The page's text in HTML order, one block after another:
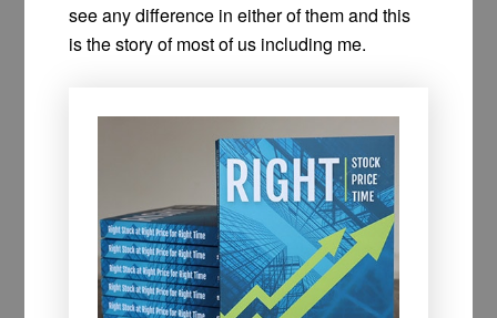
see any difference in either of them and this
is the story of most of us including me.